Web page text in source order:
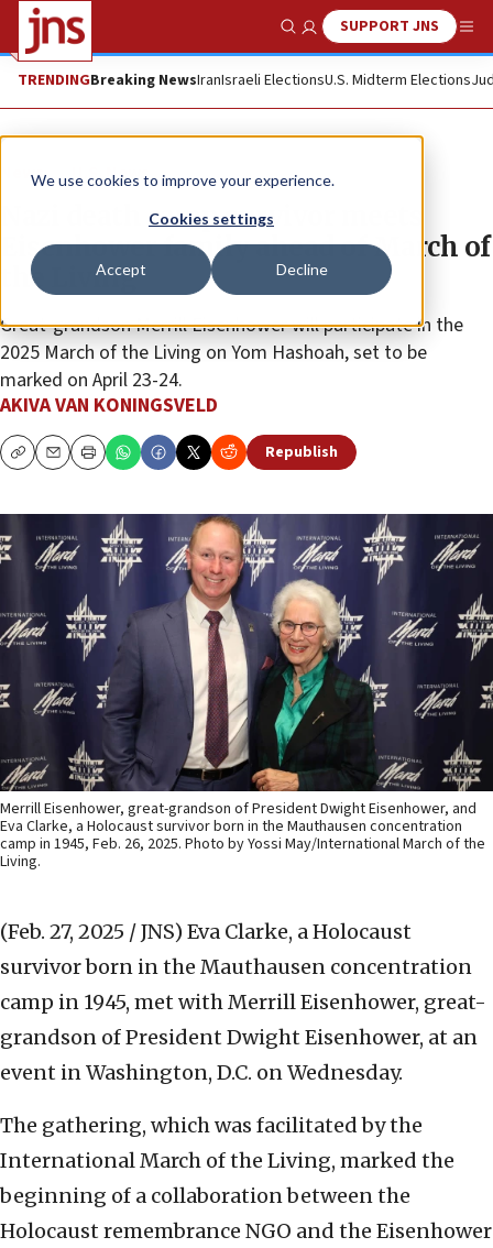
We use cookies to improve your experience.
Cookies settings
Accept Decline
Show SearchSUPPORT JNS
TRENDINGBreaking NewsIranIsraeli ElectionsU.S. Midterm Elections
News U.S. News
Nazi death camp survivor meets
Eisenhower family ahead of March of
the Living
Great-grandson Merrill Eisenhower will participate in the
2025 March of the Living on Yom Hashoah, set to be
marked on April 23-24.
AKIVA VAN KONINGSVELD
CopyEmailPrint Republish
Merrill Eisenhower, great-grandson of President Dwight Eisenhower, and
Eva Clarke, a Holocaust survivor born in the Mauthausen concentration
camp in 1945, Feb. 26, 2025. Photo by Yossi May/International March of the
Living.
(Feb. 27, 2025 / JNS) Eva Clarke, a Holocaust
survivor born in the Mauthausen concentration
camp in 1945, met with Merrill Eisenhower, great-
grandson of President Dwight Eisenhower, at an
event in Washington, D.C. on Wednesday.
The gathering, which was facilitated by the
International March of the Living, marked the
beginning of a collaboration between the
Holocaust remembrance NGO and the Eisenhower